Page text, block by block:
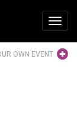
OWN EVENT